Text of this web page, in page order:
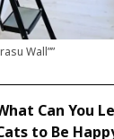
Wall””
Can You
to Be